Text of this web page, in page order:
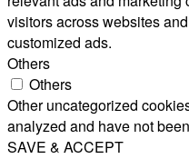
visitors across websites
customized ads.
Others
Others
Other uncategorized
analyzed and have not
SAVE & ACCEPT